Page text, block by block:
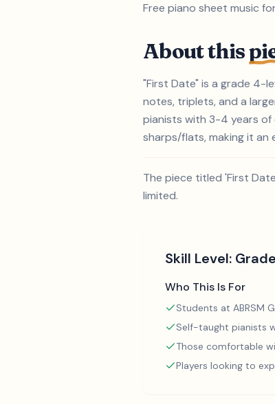
Free piano sheet music
About this
"First Date" is a grade 4-
notes, triplets, and a
pianists with 3-4 years
sharps/flats, making it an
The piece titled 'First
limited.
Skill Level:
Who This Is For
Students at ABRSM
Self-taught pianists
Those comfortable
Players looking to